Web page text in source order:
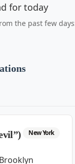
for today
the past few
New York